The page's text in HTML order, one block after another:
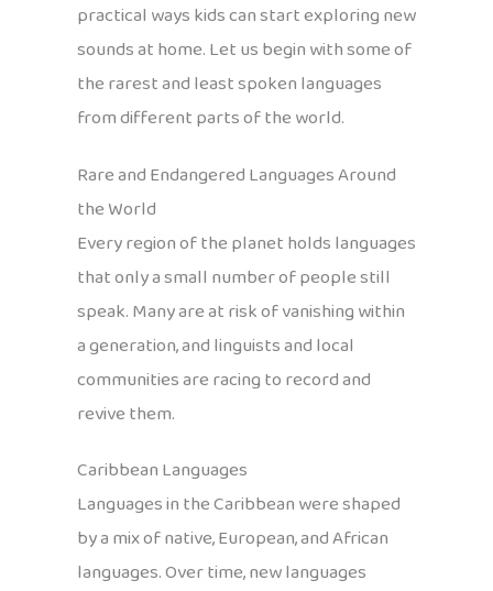
practical ways kids can start exploring new
sounds at home. Let us begin with some of
the rarest and least spoken languages
from different parts of the world.
Rare and Endangered Languages Around
the World
Every region of the planet holds languages
that only a small number of people still
speak. Many are at risk of vanishing within
a generation, and linguists and local
communities are racing to record and
revive them.
Caribbean Languages
Languages in the Caribbean were shaped
by a mix of native, European, and African
languages. Over time, new languages